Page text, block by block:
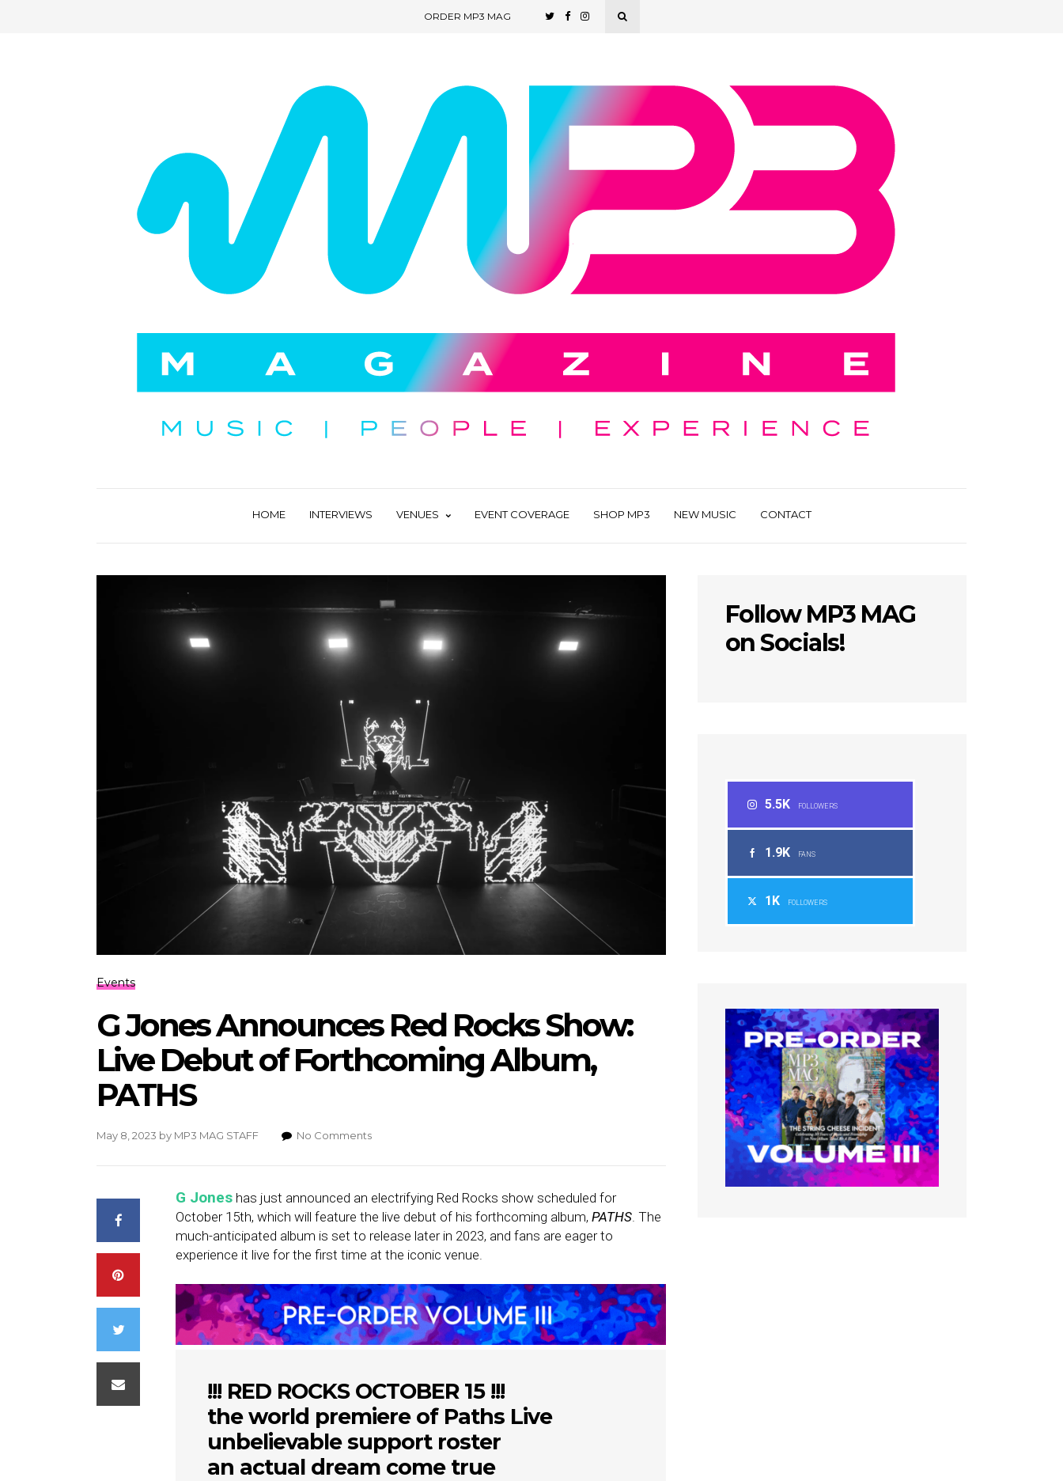
ORDER MP3 MAG
HOME INTERVIEWS VENUES EVENT COVERAGE SHOP MP3 NEW MUSIC CONTACT
Events
G Jones Announces Red Rocks Show:
Live Debut of Forthcoming Album,
PATHS
May 8, 2023 by MP3 MAG STAFF No Comments
G Jones has just announced an electrifying Red Rocks show scheduled for
October 15th, which will feature the live debut of his forthcoming album, PATHS . The
much-anticipated album is set to release later in 2023, and fans are eager to
experience it live for the first time at the iconic venue.
!!! RED ROCKS OCTOBER 15 !!!
the world premiere of Paths Live
unbelievable support roster
an actual dream come true
Follow MP3 MAG
on Socials!
5.5K FOLLOWERS
1.9K FANS
1K FOLLOWERS